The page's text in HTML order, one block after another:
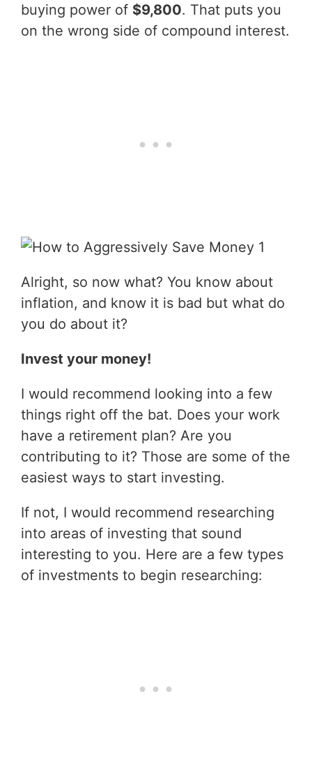
buying power of $9,800. That puts you
on the wrong side of compound interest.
Alright, so now what? You know about
inflation, and know it is bad but what do
you do about it?
Invest your money!
I would recommend looking into a few
things right off the bat. Does your work
have a retirement plan? Are you
contributing to it? Those are some of the
easiest ways to start investing.
If not, I would recommend researching
into areas of investing that sound
interesting to you. Here are a few types
of investments to begin researching: